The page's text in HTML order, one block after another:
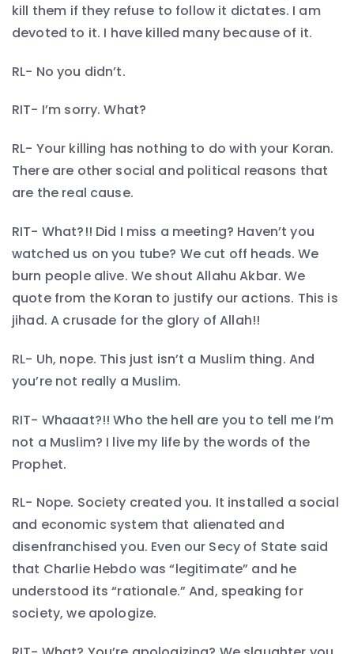
kill them if they refuse to follow it dictates. I am
devoted to it. I have killed many because of it.
RL- No you didn’t.
RIT- I’m sorry. What?
RL- Your killing has nothing to do with your Koran.
There are other social and political reasons that
are the real cause.
RIT- What?!! Did I miss a meeting? Haven’t you
watched us on you tube? We cut off heads. We
burn people alive. We shout Allahu Akbar. We
quote from the Koran to justify our actions. This is
jihad. A crusade for the glory of Allah!!
RL- Uh, nope. This just isn’t a Muslim thing. And
you’re not really a Muslim.
RIT- Whaaat?!! Who the hell are you to tell me I’m
not a Muslim? I live my life by the words of the
Prophet.
RL- Nope. Society created you. It installed a social
and economic system that alienated and
disenfranchised you. Even our Secy of State said
that Charlie Hebdo was “legitimate” and he
understood its “rationale.” And, speaking for
society, we apologize.